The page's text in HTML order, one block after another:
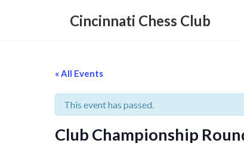
Cincinnati Chess Club
« All Events
This event has passed.
Club Championship